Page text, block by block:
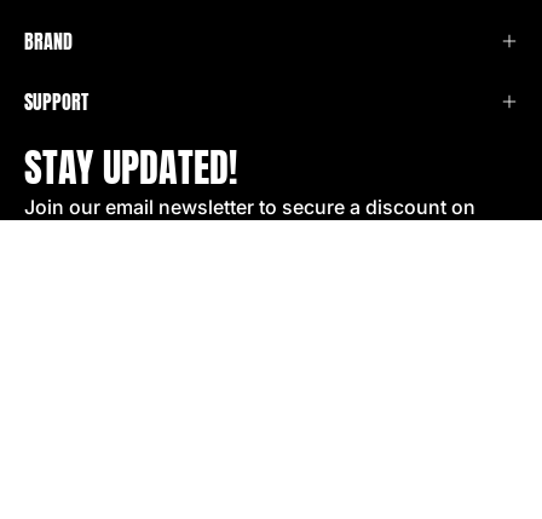
BRAND
SUPPORT
STAY UPDATED!
Join our email newsletter to secure a discount on